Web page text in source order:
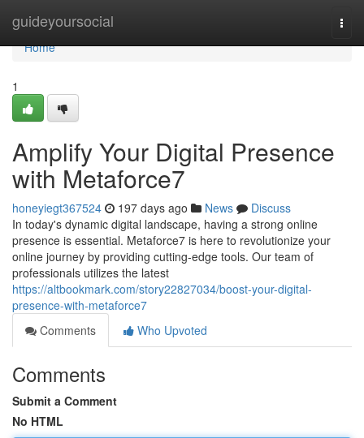
guideyoursocial
Home
Home
1
Amplify Your Digital Presence
with Metaforce7
honeyiegt367524 197 days ago News
Discuss
In today's dynamic digital landscape, having a strong online
presence is essential. Metaforce7 is here to revolutionize your
online journey by providing cutting-edge tools. Our team of
professionals utilizes the latest
https://altbookmark.com/story22827034/boost-your-digital-
presence-with-metaforce7
Comments
Who Upvoted
Comments
Submit a Comment
No HTML